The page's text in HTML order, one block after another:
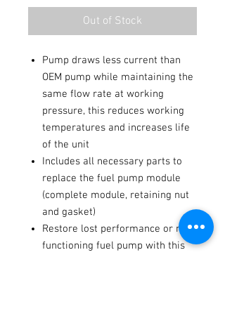
Out of Stock
Pump draws less current than
OEM pump while maintaining the
same flow rate at working
pressure, this reduces working
temperatures and increases life
of the unit
Includes all necessary parts to
replace the fuel pump module
(complete module, retaining nut
and gasket)
Restore lost performance or non-
functioning fuel pump with this